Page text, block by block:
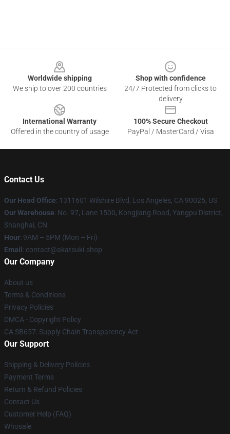
Worldwide shipping
We ship to over 200 countries
Shop with confidence
24/7 Protected from clicks to
delivery
International Warranty
Offered in the country of usage
100% Secure Checkout
PayPal / MasterCard / Visa
Contact Us
Our Head Office: 1311601 Wilshire Blvd, Los Angeles, CA 90025, US
Our Warehouse: No. 97, Lane 1500, Kongjiang Road, Yangpu District,
Shanghai, CN
Hour: 9AM – 5PM (Mon – Fri)
Email : contact@akatsuki.shop
Our Company
About us
Terms & Conditions
Privacy Policies
DMCA - Copyright Policy
CA SB657: Supply Chain Transparency Act
Our Support
Shipping & Delivery Policies
Payment Terms
Return & Refund Policies
Contact Us
Customer Help (FAQ)
Whosale